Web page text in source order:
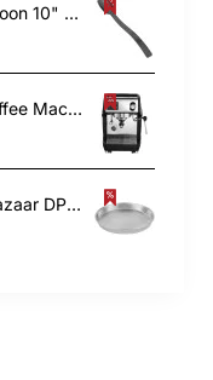
0.75oz Catering Solid Serving Spoon 10" Handle Black Polycarbonate| TurcoBazaar BSPC10
1 Group Commercial Espresso Coffee Machine 345 × 432 x 522 mm | TurcoBazaar LAFRANCO104
10 inch Deep Pizza Pan | TurcoBazaar DPP10